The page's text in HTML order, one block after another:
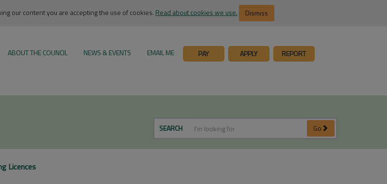
our content you are accepting the use of cookies. Read about cookies we use. Dismiss
ABOUT THE COUNCIL NEWS & EVENTS EMAIL ME PAY APPLY REPORT
SEARCH Go
Licences